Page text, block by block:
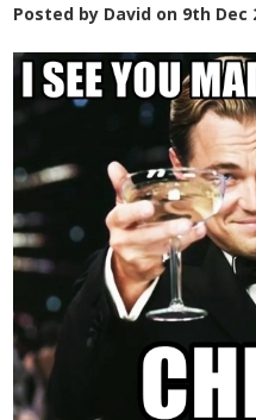
Posted by David on 9th Dec